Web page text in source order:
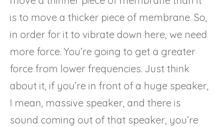
is to move a thicker piece of membrane. So,
in order for it to vibrate down here, we need
more force. You’re going to get a greater
force from lower frequencies. Just think
about it, if you’re in front of a huge speaker,
I mean, massive speaker, and there is
sound coming out of that speaker, you’re